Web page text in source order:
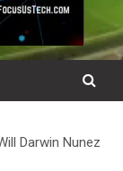
Darwin Nunez